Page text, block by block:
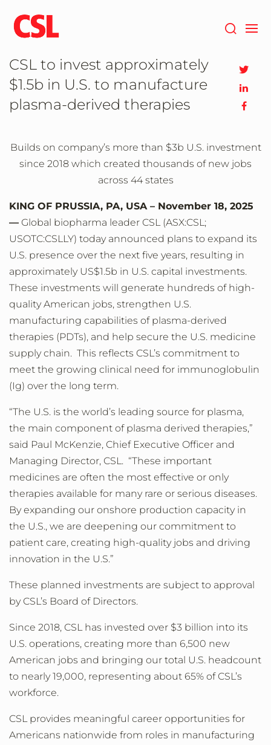
main
content
CSL to invest approximately
$1.5b in U.S. to manufacture
plasma-derived therapies
Builds on company’s more than $3b U.S. investment
since 2018 which created thousands of new jobs
across 44 states
KING OF PRUSSIA, PA, USA – November 18, 2025
— Global biopharma leader CSL (ASX:CSL;
USOTC:CSLLY) today announced plans to expand its
U.S. presence over the next five years, resulting in
approximately US$1.5b in U.S. capital investments.
These investments will generate hundreds of high-
quality American jobs, strengthen U.S.
manufacturing capabilities of plasma-derived
therapies (PDTs), and help secure the U.S. medicine
supply chain. This reflects CSL’s commitment to
meet the growing clinical need for immunoglobulin
(Ig) over the long term.
“The U.S. is the world’s leading source for plasma,
the main component of plasma derived therapies,”
said Paul McKenzie, Chief Executive Officer and
Managing Director, CSL. “These important
medicines are often the most effective or only
therapies available for many rare or serious diseases.
By expanding our onshore production capacity in
the U.S., we are deepening our commitment to
patient care, creating high-quality jobs and driving
innovation in the U.S.”
These planned investments are subject to approval
by CSL’s Board of Directors.
Since 2018, CSL has invested over $3 billion into its
U.S. operations, creating more than 6,500 new
American jobs and bringing our total U.S. headcount
to nearly 19,000, representing about 65% of CSL’s
workforce.
CSL provides meaningful career opportunities for
Americans nationwide from roles in manufacturing